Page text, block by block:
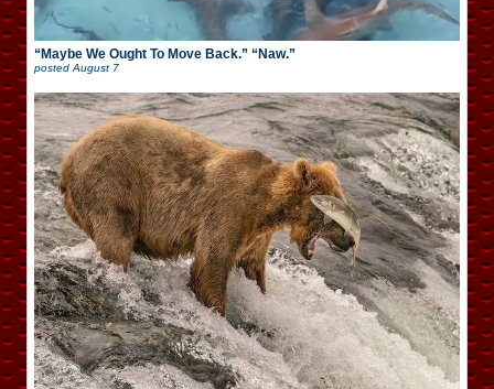
“Maybe We Ought To Move Back.” “Naw.”
postedAugust 7